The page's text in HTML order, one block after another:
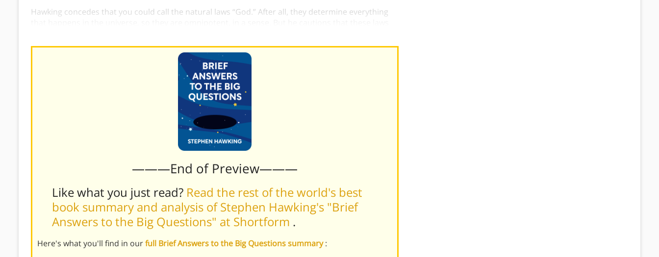
Hawking concedes that you could call the natural laws “God.” After all, they determine everything
———End of Preview———
Like what you just read? Read the rest of the world's best
book summary and analysis of Stephen Hawking's "Brief
Answers to the Big Questions" at Shortform .
Here's what you'll find in ourfull Brief Answers to the Big Questions summary: